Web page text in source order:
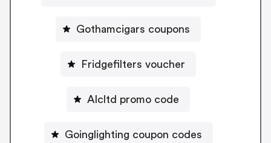
Gothamcigars coupons
Fridgefilters voucher
Alcltd promo code
Goinglighting coupon codes